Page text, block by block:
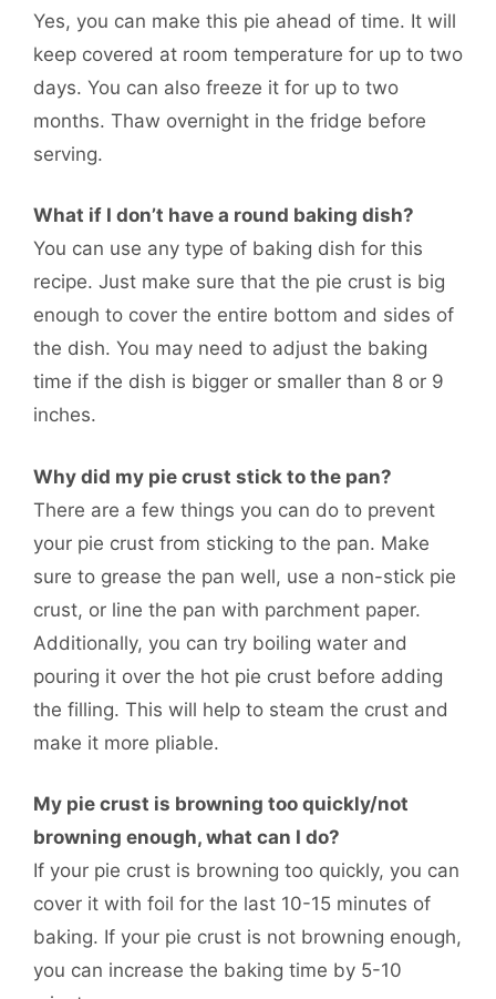
Yes, you can make this pie ahead of time. It will
keep covered at room temperature for up to two
days. You can also freeze it for up to two
months. Thaw overnight in the fridge before
serving.
What if I don’t have a round baking dish?
You can use any type of baking dish for this
recipe. Just make sure that the pie crust is big
enough to cover the entire bottom and sides of
the dish. You may need to adjust the baking
time if the dish is bigger or smaller than 8 or 9
inches.
Why did my pie crust stick to the pan?
There are a few things you can do to prevent
your pie crust from sticking to the pan. Make
sure to grease the pan well, use a non-stick pie
crust, or line the pan with parchment paper.
Additionally, you can try boiling water and
pouring it over the hot pie crust before adding
the filling. This will help to steam the crust and
make it more pliable.
My pie crust is browning too quickly/not
browning enough, what can I do?
If your pie crust is browning too quickly, you can
cover it with foil for the last 10-15 minutes of
baking. If your pie crust is not browning enough,
you can increase the baking time by 5-10